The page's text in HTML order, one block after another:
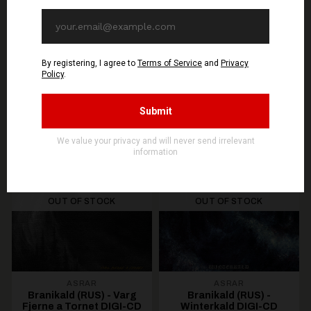
Recommended products
OUT OF STOCK
Branikald (RUS) - Varg
Fjerne a Tornet DIGI-CD
OUT OF STOCK
Branikald (RUS) -
Winterkald DIGI-CD